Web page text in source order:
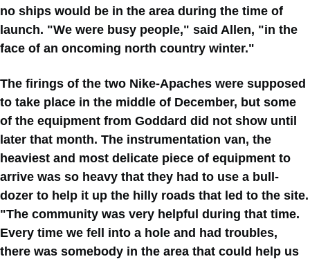
no ships would be in the area during the time of
launch. "We were busy people," said Allen, "in the
face of an oncoming north country winter."
The firings of the two Nike-Apaches were supposed
to take place in the middle of December, but some
of the equipment from Goddard did not show until
later that month. The instrumentation van, the
heaviest and most delicate piece of equipment to
arrive was so heavy that they had to use a bull-
dozer to help it up the hilly roads that led to the site.
"The community was very helpful during that time.
Every time we fell into a hole and had troubles,
there was somebody in the area that could help us